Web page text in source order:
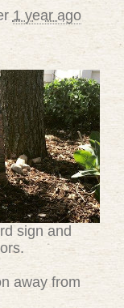
1 year ago
sign and
away from